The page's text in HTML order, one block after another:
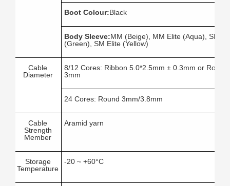
Boot Colour:Black
Body Sleeve:MM (Beige), MM Elite (Aqua), SM
(Green), SM Elite (Yellow)
Cable
Diameter
8/12 Cores: Ribbon 5.0*2.5mm ± 0.3mm or Round
3mm
24 Cores: Round 3mm/3.8mm
Cable
Strength
Member
Aramid yarn
Storage
Temperature
-20 ~ +60°C